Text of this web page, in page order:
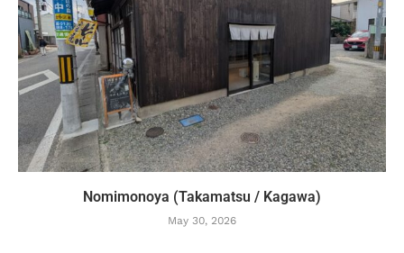
Nomimonoya (Takamatsu / Kagawa)
May 30, 2026